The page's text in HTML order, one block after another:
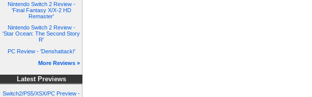
Nintendo Switch 2 Review -
'Final Fantasy X/X-2 HD
Remaster'
Nintendo Switch 2 Review -
'Star Ocean: The Second Story
R'
PC Review - 'Denshattack!'
More Reviews »
Latest Previews
Switch2/PS5/XSX/PC Preview -